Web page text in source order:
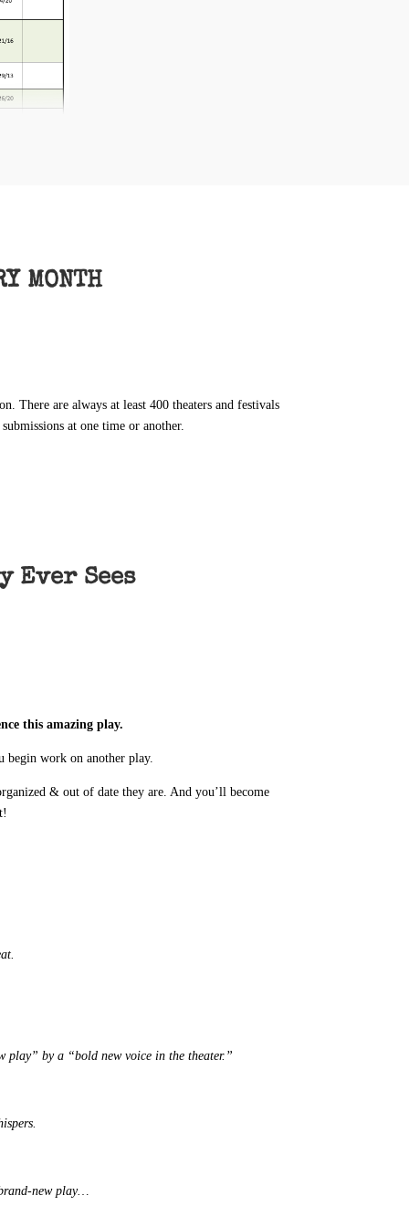
MONTH
There are always at least 400 theaters and festivals
at one time or another.
Ever Sees
this amazing play.
work on another play.
& out of date they are. And you’ll become
play” by a “bold new voice in the theater.”
new play…